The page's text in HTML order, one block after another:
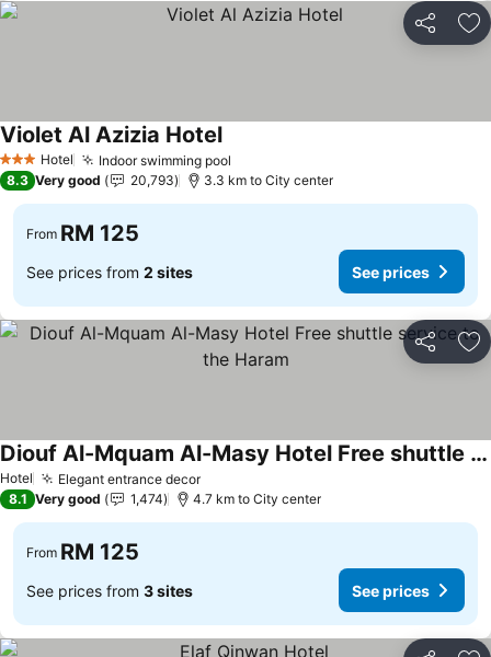
Share
3 StarsHotel Indoor swimming pool
Violet Al Azizia Hotel
8.3 Very good 20,793 3.3 km to City center
From RM 125
See prices from 2 sites See prices
Share
Hotel Elegant entrance decor
Diouf Al-Mquam Al-Masy Hotel Free shuttle service to the Haram
8.1 Very good 1,474 4.7 km to City center
From RM 125
See prices from 3 sites See prices